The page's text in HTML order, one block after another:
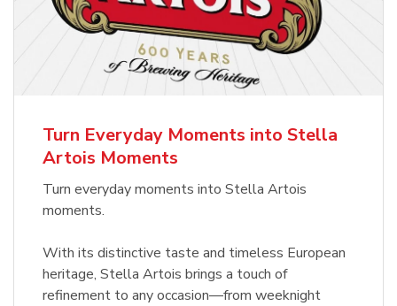
Turn Everyday Moments into Stella
Artois Moments
Turn everyday moments into Stella Artois
moments.
With its distinctive taste and timeless European
heritage, Stella Artois brings a touch of
refinement to any occasion—from weeknight